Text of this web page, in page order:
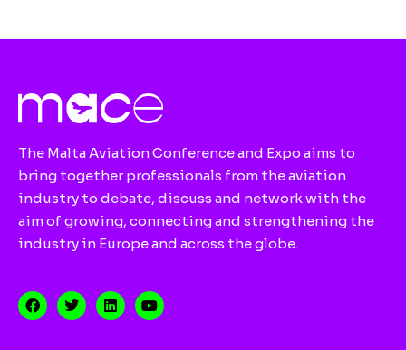
The Malta Aviation Conference and Expo aims to
bring together professionals from the aviation
industry to debate, discuss and network with the
aim of growing, connecting and strengthening the
industry in Europe and across the globe.